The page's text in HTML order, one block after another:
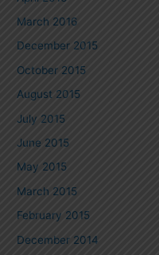
March 2016
December 2015
October 2015
August 2015
July 2015
June 2015
May 2015
March 2015
February 2015
December 2014